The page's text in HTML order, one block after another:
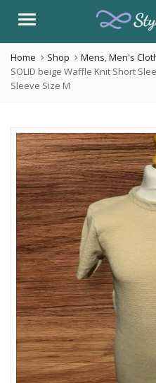
Menu
Home Shop Mens,Men's
SOLID beige Waffle Knit Short
Sleeve Size M